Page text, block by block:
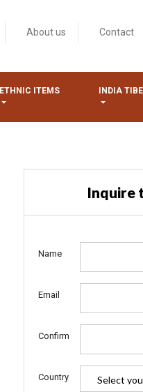
About us Contact
ETHNIC ITEMS INDIA
Inquire
Name
Email
Confirm
Country